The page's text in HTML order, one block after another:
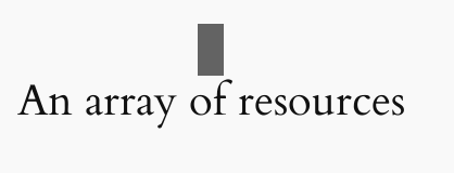
An array of resources